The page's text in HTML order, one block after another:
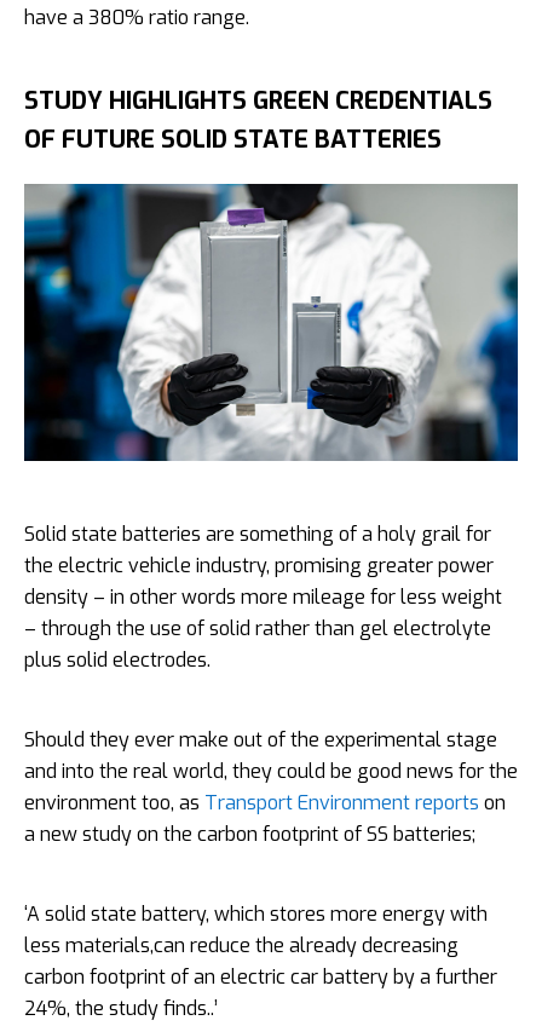
have a 380% ratio range.
STUDY HIGHLIGHTS GREEN CREDENTIALS
OF FUTURE SOLID STATE BATTERIES
Solid state batteries are something of a holy grail for
the electric vehicle industry, promising greater power
density – in other words more mileage for less weight
– through the use of solid rather than gel electrolyte
plus solid electrodes.
Should they ever make out of the experimental stage
and into the real world, they could be good news for the
environment too, as Transport Environment reports on
a new study on the carbon footprint of SS batteries;
‘A solid state battery, which stores more energy with
less materials,can reduce the already decreasing
carbon footprint of an electric car battery by a further
24%, the study finds..’